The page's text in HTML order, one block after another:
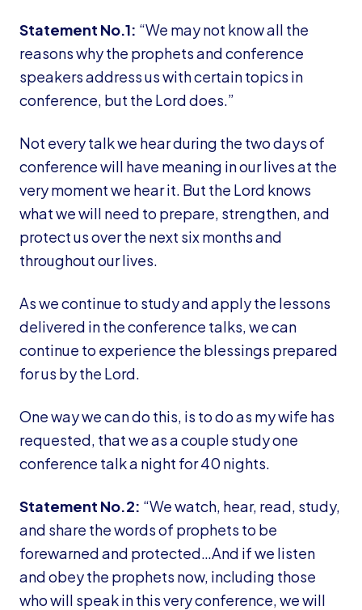
Statement No.1: “We may not know all the
reasons why the prophets and conference
speakers address us with certain topics in
conference, but the Lord does.”
Not every talk we hear during the two days of
conference will have meaning in our lives at the
very moment we hear it. But the Lord knows
what we will need to prepare, strengthen, and
protect us over the next six months and
throughout our lives.
As we continue to study and apply the lessons
delivered in the conference talks, we can
continue to experience the blessings prepared
for us by the Lord.
One way we can do this, is to do as my wife has
requested, that we as a couple study one
conference talk a night for 40 nights.
Statement No.2: “We watch, hear, read, study,
and share the words of prophets to be
forewarned and protected…And if we listen
and obey the prophets now, including those
who will speak in this very conference, we will